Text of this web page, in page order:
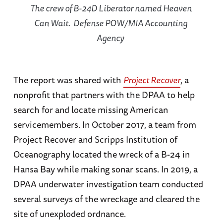
The crew of B-24D Liberator named Heaven
Can Wait. Defense POW/MIA Accounting
Agency
The report was shared with Project Recover, a
nonprofit that partners with the DPAA to help
search for and locate missing American
servicemembers. In October 2017, a team from
Project Recover and Scripps Institution of
Oceanography located the wreck of a B-24 in
Hansa Bay while making sonar scans. In 2019, a
DPAA underwater investigation team conducted
several surveys of the wreckage and cleared the
site of unexploded ordnance.